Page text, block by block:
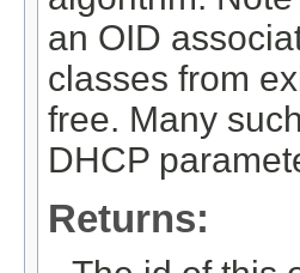
an OID
classes from
free. Many
DHCP
Returns: